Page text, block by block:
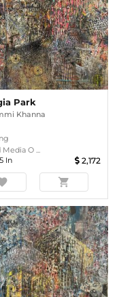
Park
Khanna
O ...
In 2,172
shopping_cart